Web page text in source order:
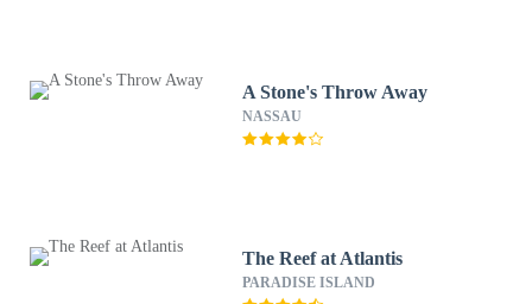
A Stone's Throw Away
NASSAU
The Reef at Atlantis
PARADISE ISLAND